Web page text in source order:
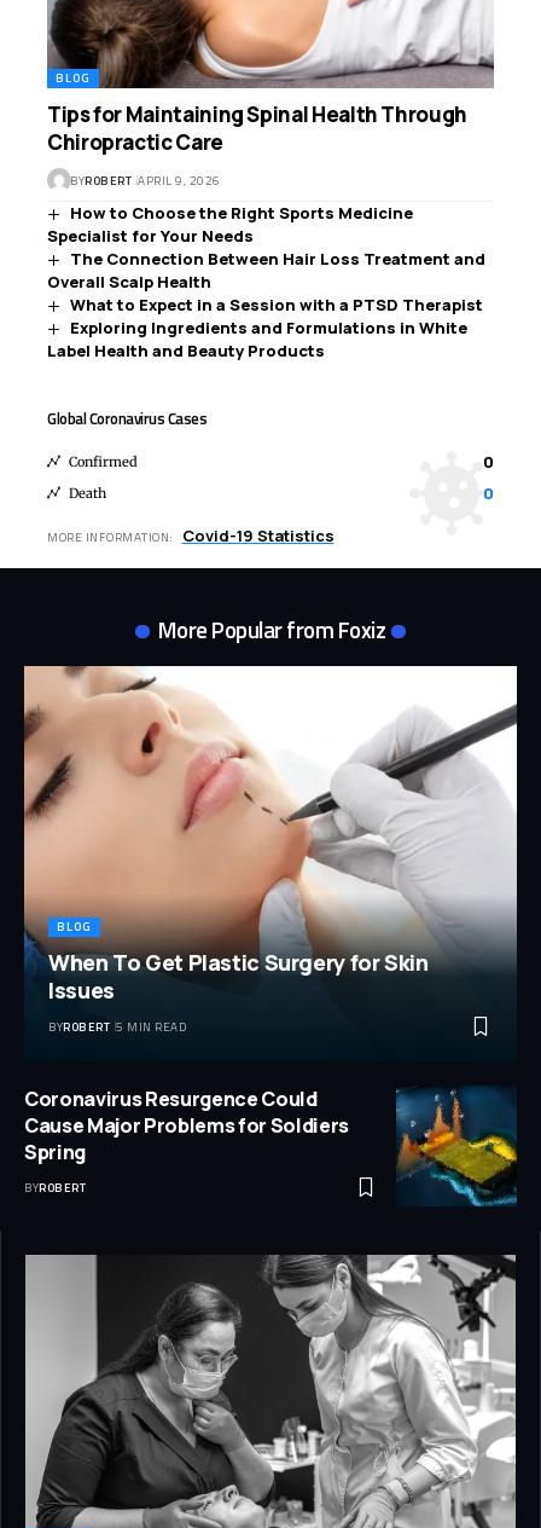
BLOG
Tips for Maintaining Spinal Health Through
Chiropractic Care
BYROBERT APRIL 9, 2026
How to Choose the Right Sports Medicine
Specialist for Your Needs
The Connection Between Hair Loss Treatment and
Overall Scalp Health
What to Expect in a Session with a PTSD Therapist
Exploring Ingredients and Formulations in White
Label Health and Beauty Products
Global Coronavirus Cases
Confirmed 0
Death 0
MORE INFORMATION: Covid-19 Statistics
More Popular from Foxiz
BLOG
When To Get Plastic Surgery for Skin
Issues
BYROBERT 5 MIN READ
Coronavirus Resurgence Could
Cause Major Problems for Soldiers
Spring
BYROBERT